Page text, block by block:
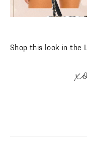
Shop this look in the